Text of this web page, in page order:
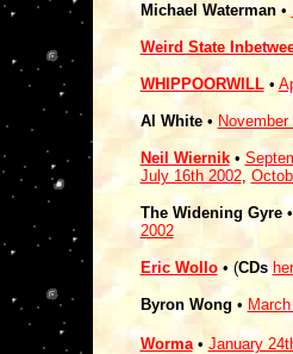
Michael Waterman •
Weird State
WHIPPOORWILL•
Al White•
Neil Wiernik•
July 16th 2002,
The Widening Gyre
2002
Eric Wollo• (CDs
Byron Wong •
Worma • January